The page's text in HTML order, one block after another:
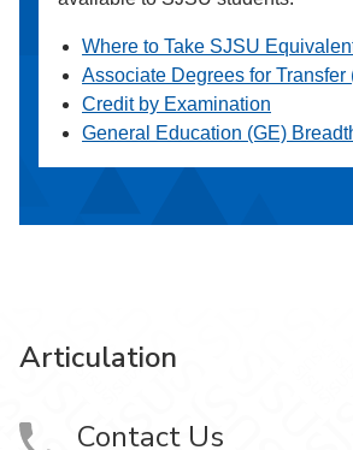
Where to Take SJSU
Associate Degrees for Transfer
Credit by Examination
General Education (GE)
Articulation
Contact Us